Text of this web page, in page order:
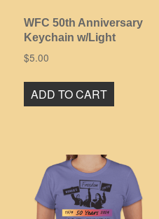
WFC 50th Anniversary
Keychain w/Light
$5.00
ADD TO CART